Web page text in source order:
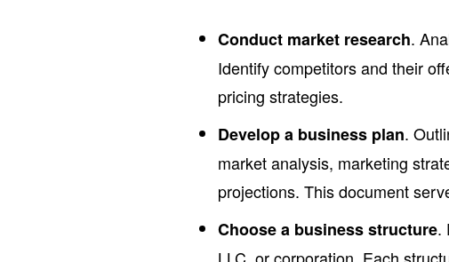
Conduct market research.
Identify competitors and their
pricing strategies.
Develop a business plan.
market analysis, marketing
projections. This document
Choose a business structure.